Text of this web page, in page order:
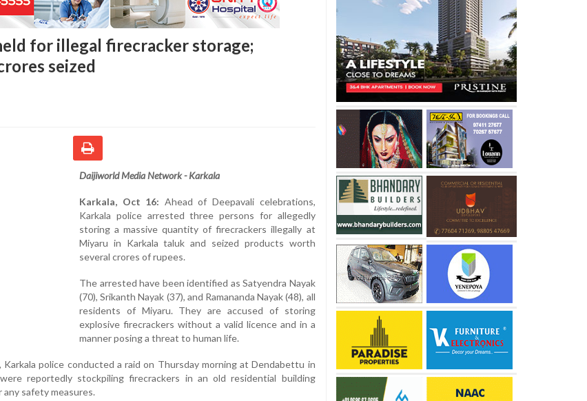
for illegal firecracker storage;
seized
Daijiworld Media Network - Karkala
Karkala, Oct 16: Ahead of Deepavali celebrations,
Karkala police arrested three persons for allegedly
storing a massive quantity of firecrackers illegally at
Miyaru in Karkala taluk and seized products worth
several crores of rupees.
The arrested have been identified as Satyendra Nayak
(70), Srikanth Nayak (37), and Ramananda Nayak (48), all
residents of Miyaru. They are accused of storing
explosive firecrackers without a valid licence and in a
manner posing a threat to human life.
police conducted a raid on Thursday morning at Dendabettu in
reportedly stockpiling firecrackers in an old residential building
safety measures.